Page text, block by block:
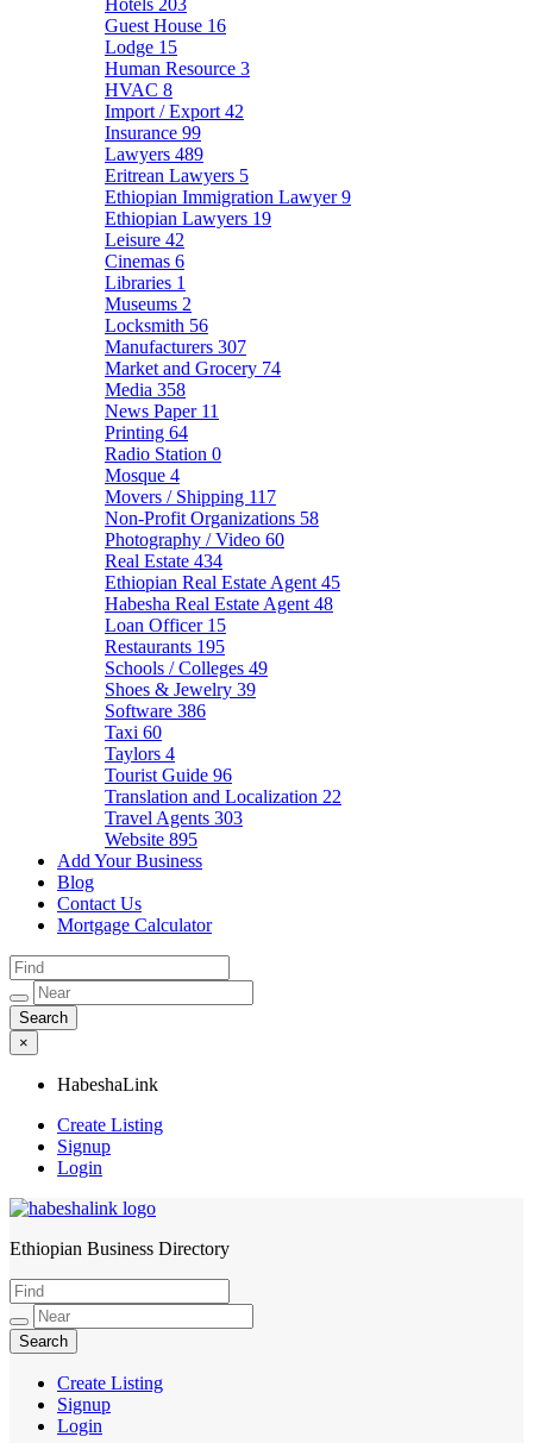
Hotels 203
Guest House 16
Lodge 15
Human Resource 3
HVAC 8
Import / Export 42
Insurance 99
Lawyers 489
Eritrean Lawyers 5
Ethiopian Immigration Lawyer9
Ethiopian Lawyers 19
Leisure 42
Cinemas 6
Libraries 1
Museums 2
Locksmith 56
Manufacturers 307
Market and Grocery 74
Media 358
News Paper 11
Printing 64
Radio Station 0
Mosque 4
Movers / Shipping 117
Non-Profit Organizations 58
Photography / Video 60
Real Estate 434
Ethiopian Real Estate Agent 45
Habesha Real Estate Agent 48
Loan Officer 15
Restaurants 195
Schools / Colleges 49
Shoes & Jewelry 39
Software 386
Taxi 60
Taylors 4
Tourist Guide 96
Translation and Localization 22
Travel Agents 303
Website 895
Add Your Business
Blog
Contact Us
Mortgage Calculator
×
HabeshaLink
Create Listing
Signup
Login
HabeshaLink
Ethiopian Business Directory
Create Listing
Signup
Login